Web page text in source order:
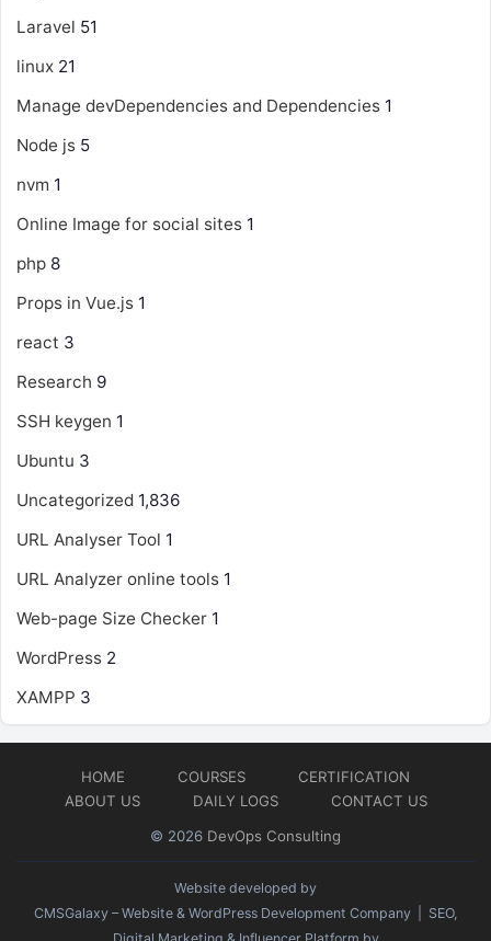
Laravel 51
linux 21
Manage devDependencies and Dependencies 1
Node js 5
nvm 1
Online Image for social sites 1
php 8
Props in Vue.js 1
react 3
Research 9
SSH keygen 1
Ubuntu 3
Uncategorized 1,836
URL Analyser Tool 1
URL Analyzer online tools 1
Web-page Size Checker 1
WordPress 2
XAMPP 3
HOME COURSES
CERTIFICATION
ABOUT US
DAILY LOGS
CONTACT US
© 2026 DevOps Consulting
Website developed by
CMSGalaxy – Website & WordPress Development Company | SEO,